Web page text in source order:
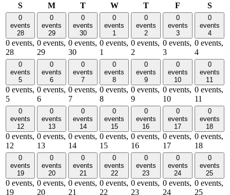
SSundayMMonday
TTuesdayWWednesday
TThursday
F S
0
events
28
0 events,
28
0
events
29
0 events,
29
0
events
30
0 events,
30
0
events
1
0 events,
1
0
events
2
0 events,
2
0
events
3
0 events,
3
0
events
4
0 events,
4
0
events
5
0 events,
5
0
events
6
0 events,
6
0
events
7
0 events,
7
0
events
8
0 events,
8
0
events
9
0 events,
9
0
events
10
0 events,
10
0
events
11
0 events,
11
0
events
12
0 events,
12
0
events
13
0 events,
13
0
events
14
0 events,
14
0
events
15
0 events,
15
0
events
16
0 events,
16
0
events
17
0 events,
17
0
events
18
0 events,
18
0
events
19
0 events,
19
0
events
20
0 events,
20
0
events
21
0 events,
21
0
events
22
0 events,
22
0
events
23
0 events,
23
0
events
24
0 events,
24
0
events
25
0 events,
25